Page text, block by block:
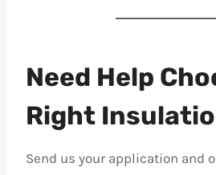
Need Help
Right
Send us your application and